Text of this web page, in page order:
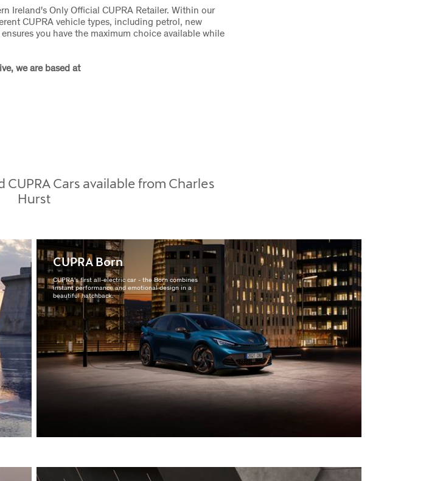
Ireland's Only Official CUPRA Retailer. Within our
CUPRA vehicle types, including petrol, new
you have the maximum choice available while
we are based at
CUPRA Cars available from Charles
Hurst
CUPRA Born
CUPRA's first all-electric car - the Born combines
instant performance and emotional design in a
beautiful hatchback.